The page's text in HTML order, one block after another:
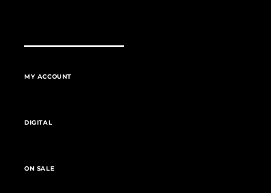
MY ACCOUNT
DIGITAL
ON SALE